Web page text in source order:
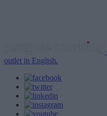
outlet in English.